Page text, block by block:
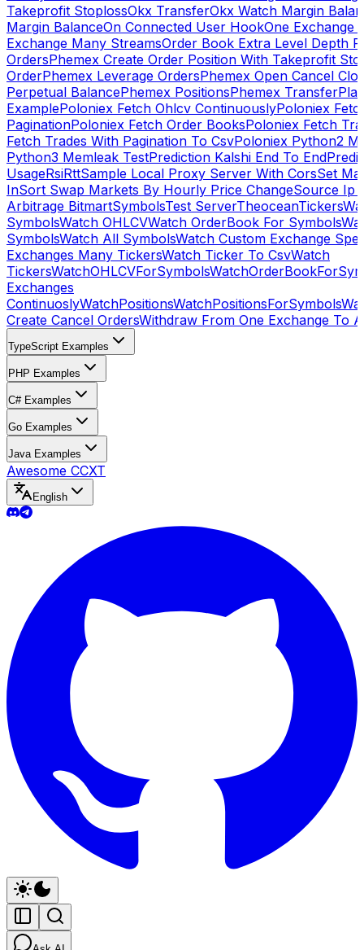
Takeprofit StoplossOkx TransferOkx Watch Margin
Margin BalanceOn Connected User HookOne Exchange
Exchange Many StreamsOrder Book Extra Level Depth
OrdersPhemex Create Order Position With Takeprofit
OrderPhemex Leverage OrdersPhemex Open Cancel
Perpetual BalancePhemex PositionsPhemex Transfer
ExamplePoloniex Fetch Ohlcv ContinuouslyPoloniex
PaginationPoloniex Fetch Order BooksPoloniex Fetch
Fetch Trades With Pagination To CsvPoloniex Python2
Python3 Memleak TestPrediction Kalshi End To End
UsageRsiRttSample Local Proxy Server With CorsSet
InSort Swap Markets By Hourly Price ChangeSource Ip
Arbitrage BitmartSymbolsTest ServerTheoceanTickers
SymbolsWatch OHLCVWatch OrderBook For Symbols
SymbolsWatch All SymbolsWatch Custom Exchange
Exchanges Many TickersWatch Ticker To CsvWatch
TickersWatchOHLCVForSymbols
Exchanges
ContinuoslyWatchPositionsWatchPositionsForSymbols
Create Cancel OrdersWithdraw From One Exchange To
TypeScript Examples
PHP Examples
C# Examples
Go Examples
Java Examples
Awesome CCXT
English